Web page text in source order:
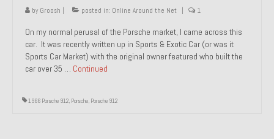
by Groosh posted in: Online Around the Net 1
On my normal perusal of the Porsche market, I came across this
car. It was recently written up in Sports & Exotic Car (or was it
Sports Car Market) with the original owner featured who built the
car over 35 … Continued
1966 Porsche 912, Porsche, Porsche 912